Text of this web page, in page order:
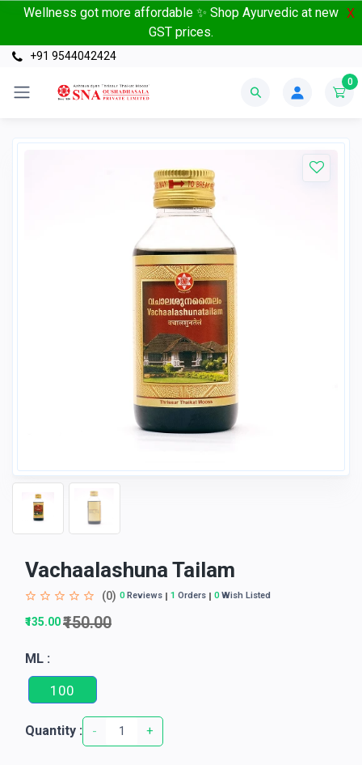
Wellness got more affordable ✨ Shop Ayurvedic at new
GST prices.
X
+91 9544042424
0
Vachaalashuna Tailam
(0) 0Reviews 1 Orders 0Wish Listed
₹135.00₹150.00
ML :
100
Quantity : - +